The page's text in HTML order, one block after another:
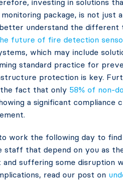
investing in solutions
package, is not just
understand the different
future of fire detection
which may include
standard practice for
protection is key.
fact that only 58% of non-
a significant compliance
work the following day to
that depend on you as
suffering some disruption
read our post on